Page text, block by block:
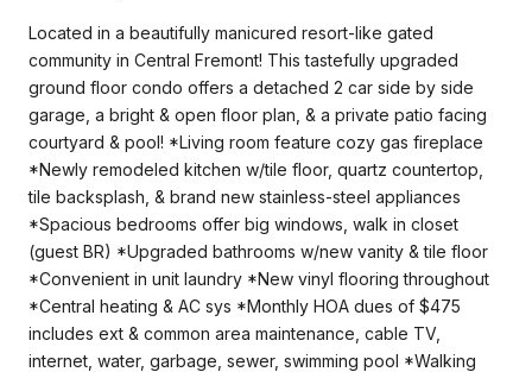
Located in a beautifully manicured resort-like gated
community in Central Fremont! This tastefully upgraded
ground floor condo offers a detached 2 car side by side
garage, a bright & open floor plan, & a private patio facing
courtyard & pool! *Living room feature cozy gas fireplace
*Newly remodeled kitchen w/tile floor, quartz countertop,
tile backsplash, & brand new stainless-steel appliances
*Spacious bedrooms offer big windows, walk in closet
(guest BR) *Upgraded bathrooms w/new vanity & tile floor
*Convenient in unit laundry *New vinyl flooring throughout
*Central heating & AC sys *Monthly HOA dues of $475
includes ext & common area maintenance, cable TV,
internet, water, garbage, sewer, swimming pool *Walking